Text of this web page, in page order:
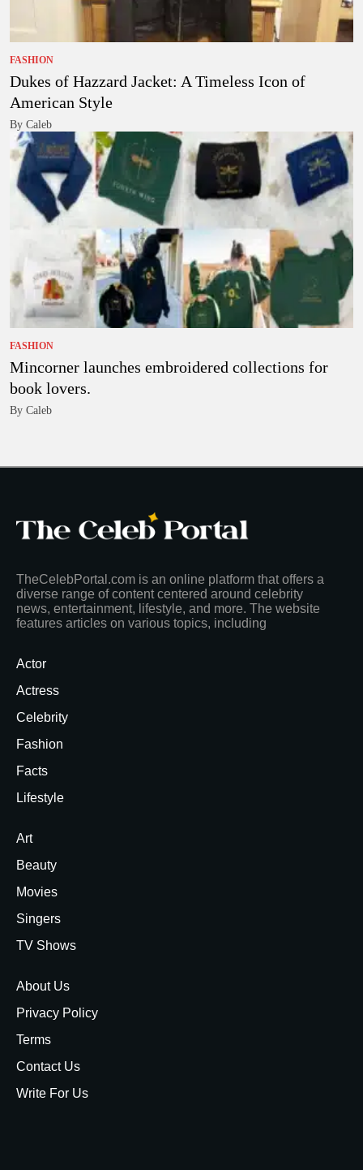
FASHION
Dukes of Hazzard Jacket: A Timeless Icon of
American Style
By Caleb
FASHION
Mincorner launches embroidered collections for
book lovers.
By Caleb
TheCelebPortal.com is an online platform that offers a
diverse range of content centered around celebrity
news, entertainment, lifestyle, and more. The website
features articles on various topics, including
Actor
Actress
Celebrity
Fashion
Facts
Lifestyle
Art
Beauty
Movies
Singers
TV Shows
About Us
Privacy Policy
Terms
Contact Us
Write For Us